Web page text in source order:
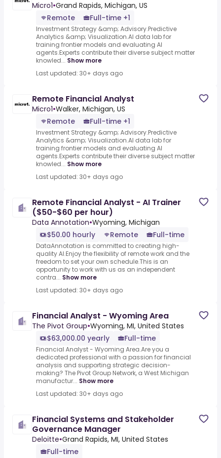
Micro1•Grand Rapids, Michigan, US
Remote
Full-time +1
Investment Strategy &amp; Advisory.Predictive
Analytics &amp; Visualization.AI data lab for
training frontier models and evaluating AI
agents.Experts contribute their diverse subject matter
knowled... Show more
Last updated: 30+ days ago
Remote Financial Analyst
Micro1•Walker, Michigan, US
Remote
Full-time +1
Investment Strategy &amp; Advisory.Predictive
Analytics &amp; Visualization.AI data lab for
training frontier models and evaluating AI
agents.Experts contribute their diverse subject matter
knowled... Show more
Last updated: 30+ days ago
Remote Financial Analyst - AI Trainer
($50-$60 per hour)
Data Annotation•Wyoming, Michigan
$50.00 hourly
Remote Full-time
DataAnnotation is committed to creating high-
quality AI.Enjoy the flexibility of remote work and the
freedom to set your own schedule.This is an
opportunity to work with us as an independent
contra... Show more
Last updated: 30+ days ago
Financial Analyst - Wyoming Area
The Pivot Group•Wyoming, MI, United States
$63,000.00 yearly
Full-time
Financial Analyst - Wyoming Area.Are you a
dedicated professional with a passion for financial
analysis and supporting strategic decision-
making? The Pivot Group Network, a West Michigan
manufactur... Show more
Last updated: 30+ days ago
Financial Systems and Stakeholder
Governance Manager
Deloitte•Grand Rapids, MI, United States
Full-time